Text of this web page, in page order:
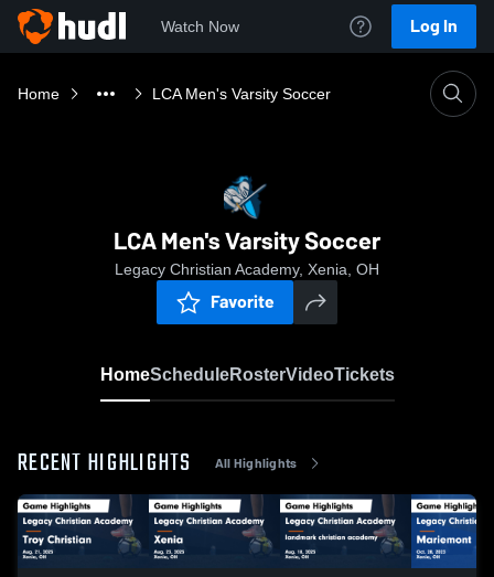
Watch Now Log In
Home LCA Men's Varsity Soccer
LCA Men's Varsity Soccer
Legacy Christian Academy, Xenia, OH
Favorite
HomeScheduleRosterVideoTickets
RECENT HIGHLIGHTS All Highlights